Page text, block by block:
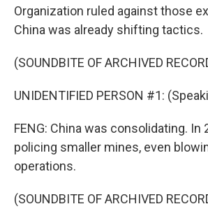
Organization ruled against those
China was already shifting tactics.
(SOUNDBITE OF ARCHIVED
UNIDENTIFIED PERSON #1:
FENG: China was consolidating. In
policing smaller mines, even
operations.
(SOUNDBITE OF ARCHIVED